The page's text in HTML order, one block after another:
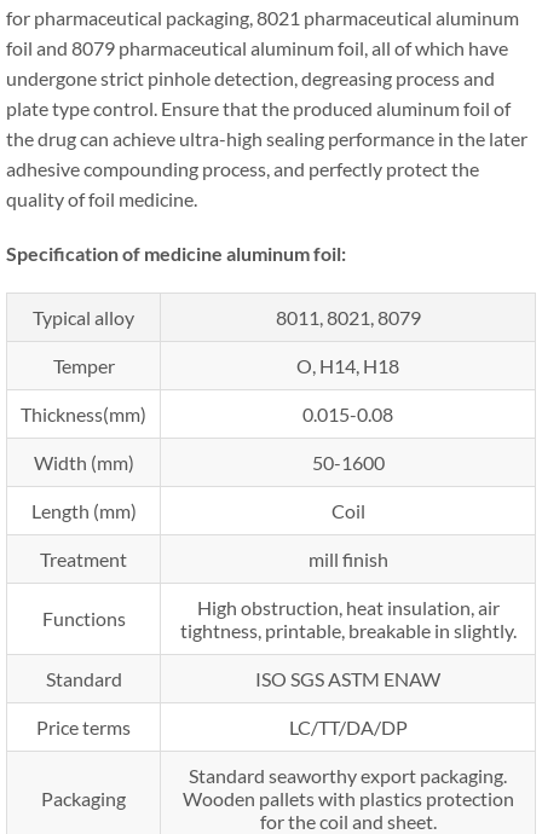
for pharmaceutical packaging, 8021 pharmaceutical aluminum
foil and 8079 pharmaceutical aluminum foil, all of which have
undergone strict pinhole detection, degreasing process and
plate type control. Ensure that the produced aluminum foil of
the drug can achieve ultra-high sealing performance in the later
adhesive compounding process, and perfectly protect the
quality of foil medicine.
Specification of medicine aluminum foil:
Typical alloy 8011, 8021, 8079
Temper O, H14, H18
Thickness(mm) 0.015-0.08
Width (mm) 50-1600
Length (mm) Coil
Treatment mill finish
Functions
High obstruction, heat insulation, air
tightness, printable, breakable in slightly.
Standard ISO SGS ASTM ENAW
Price terms LC/TT/DA/DP
Packaging
Standard seaworthy export packaging.
Wooden pallets with plastics protection
for the coil and sheet.